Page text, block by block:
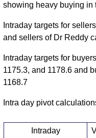
showing heavy buying in
Intraday targets for
and sellers of Dr Reddy
Intraday targets for
1175.3, and 1178.6 and
1168.7
Intra day pivot
Intraday